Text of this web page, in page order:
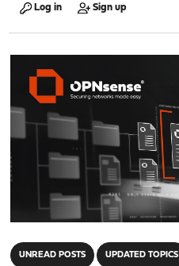
Log in Sign up
UNREAD POSTS UPDATED TOPICS